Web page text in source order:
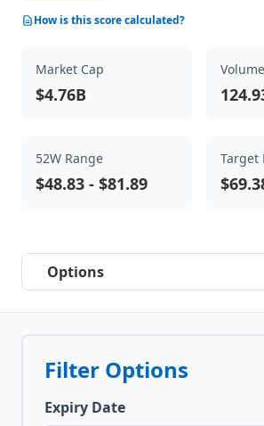
How is this score calculated?
Market Cap
$4.76B
Volume
52W Range
$48.83 - $81.89
Target
Select a tab
Filter Options
Expiry Date